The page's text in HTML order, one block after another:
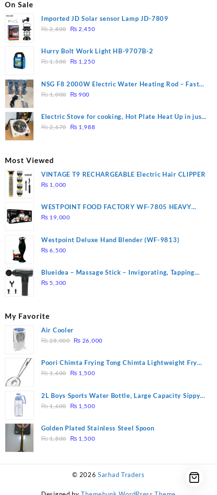
On Sale
Imported JD Solar sensor Lamp JD-7809
₨2,800
Original
was:
₨ 2,800.
₨ 2,450Current
is:
Hurry Bolt Work Light HB-9707B-2
₨1,500
Original
was:
₨ 1,500.
₨ 1,250Current
is:
NSG F8 2000W Electric Water Heating Rod – Fast
Heating
₨1,000
Original
was:
₨ 1,000.
₨ 900
is:
₨ 900.
Electric Stove for cooking, Hot Plate Heat Up in just
3 mins, Easy to clean, 1000W, Automatic
₨2,670
Original
₨ 1,988Current
Most Viewed
VINTAGE T9 RECHARGEABLE Electric Hair CLIPPER
₨ 1,000
WESTPOINT FOOD FACTORY WF-7805 HEAVY
DUTY ( 2 YEARS WARRANTY)
₨ 19,000
Westpoint Deluxe Hand Blender (WF-9813)
₨ 6,500
Blueidea – Massage Stick – Invigorating, Tapping
Massage – Model: A10
₨ 5,300
My Favorite
Air Cooler
₨28,000 Original
was:
₨ 28,000.
₨ 26,000Current
is:
Poori Chimta Frying Tong Chimta Lightweight Fry
Tool Filter Spoon Snack Strainer with Clip
₨1,600
Original
was:
₨ 1,600.
₨ 1,500Current
is:
2L Boys Sports Water Bottle, Large Capacity Sippy
Cup, Outdoor Water
₨1,600
Original
was:
₨ 1,600.
₨ 1,500Current
is:
Golden Plated Stainless Steel Spoon
₨1,800
Original
₨ 1,500Current
© 2026Sarhad Traders